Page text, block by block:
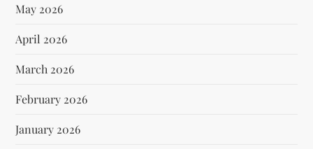
May 2026
April 2026
March 2026
February 2026
January 2026